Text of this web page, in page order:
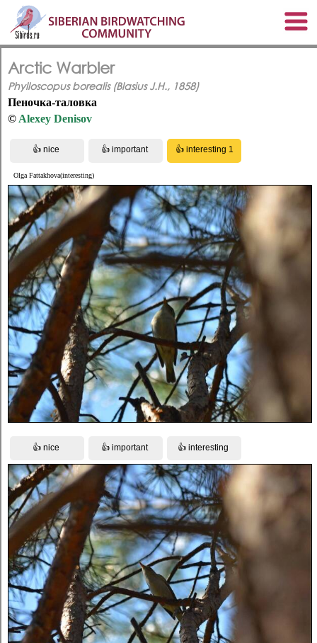
Arctic Warbler
Phylloscopus borealis (Blasius J.H., 1858)
Пеночка-таловка
© Alexey Denisov
Olga Fattakhova(interesting)